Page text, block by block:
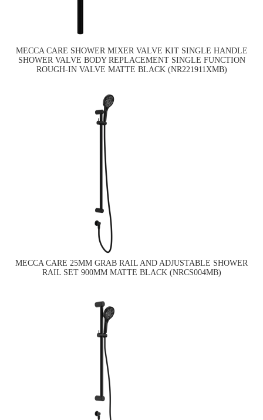
MECCA CARE SHOWER MIXER VALVE KIT SINGLE HANDLE
SHOWER VALVE BODY REPLACEMENT SINGLE FUNCTION
ROUGH-IN VALVE MATTE BLACK (NR221911XMB)
MECCA CARE 25MM GRAB RAIL AND ADJUSTABLE SHOWER
RAIL SET 900MM MATTE BLACK (NRCS004MB)